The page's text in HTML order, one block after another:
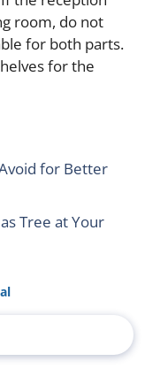
room, do not
for both parts.
for the
for Better
Tree at Your